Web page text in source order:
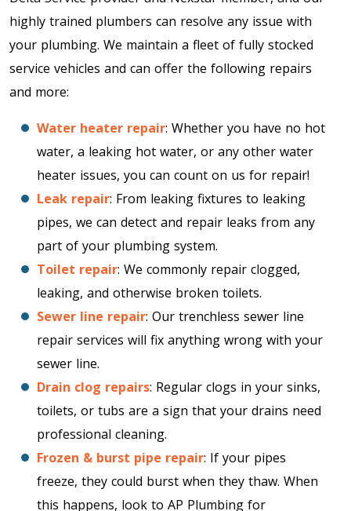
highly trained plumbers can resolve any issue with
your plumbing. We maintain a fleet of fully stocked
service vehicles and can offer the following repairs
and more:
Water heater repair: Whether you have no hot
water, a leaking hot water, or any other water
heater issues, you can count on us for repair!
Leak repair: From leaking fixtures to leaking
pipes, we can detect and repair leaks from any
part of your plumbing system.
Toilet repair: We commonly repair clogged,
leaking, and otherwise broken toilets.
Sewer line repair: Our trenchless sewer line
repair services will fix anything wrong with your
sewer line.
Drain clog repairs: Regular clogs in your sinks,
toilets, or tubs are a sign that your drains need
professional cleaning.
Frozen & burst pipe repair: If your pipes
freeze, they could burst when they thaw. When
this happens, look to AP Plumbing for